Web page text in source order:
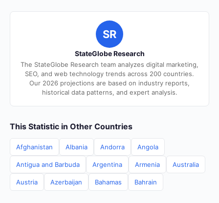
SR
StateGlobe Research
The StateGlobe Research team analyzes digital marketing,
SEO, and web technology trends across 200 countries.
Our 2026 projections are based on industry reports,
historical data patterns, and expert analysis.
This Statistic in Other Countries
Afghanistan Albania Andorra Angola
Antigua and Barbuda Argentina Armenia Australia
Austria Azerbaijan Bahamas Bahrain